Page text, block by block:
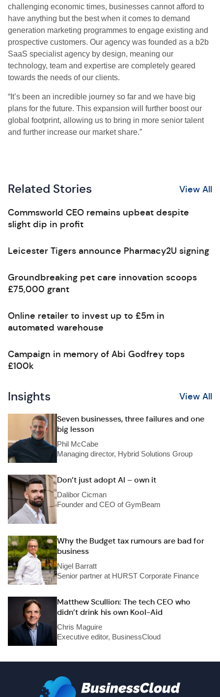
challenging economic times, businesses cannot afford to
have anything but the best when it comes to demand
generation marketing programmes to engage existing and
prospective customers. Our agency was founded as a b2b
SaaS specialist agency by design, meaning our
technology, team and expertise are completely geared
towards the needs of our clients.
“It’s been an incredible journey so far and we have big
plans for the future. This expansion will further boost our
global footprint, allowing us to bring in more senior talent
and further increase our market share.”
Related Stories View All
Commsworld CEO remains upbeat despite
slight dip in profit
Leicester Tigers announce Pharmacy2U signing
Groundbreaking pet care innovation scoops
£75,000 grant
Online retailer to invest up to £5m in
automated warehouse
Campaign in memory of Abi Godfrey tops
£100k
Insights View All
Seven businesses, three failures and one
big lesson
Phil McCabe
Managing director, Hybrid Solutions Group
Don’t just adopt AI – own it
Dalibor Cicman
Founder and CEO of GymBeam
Why the Budget tax rumours are bad for
business
Nigel Barratt
Senior partner at HURST Corporate Finance
Matthew Scullion: The tech CEO who
didn’t drink his own Kool-Aid
Chris Maguire
Executive editor, BusinessCloud